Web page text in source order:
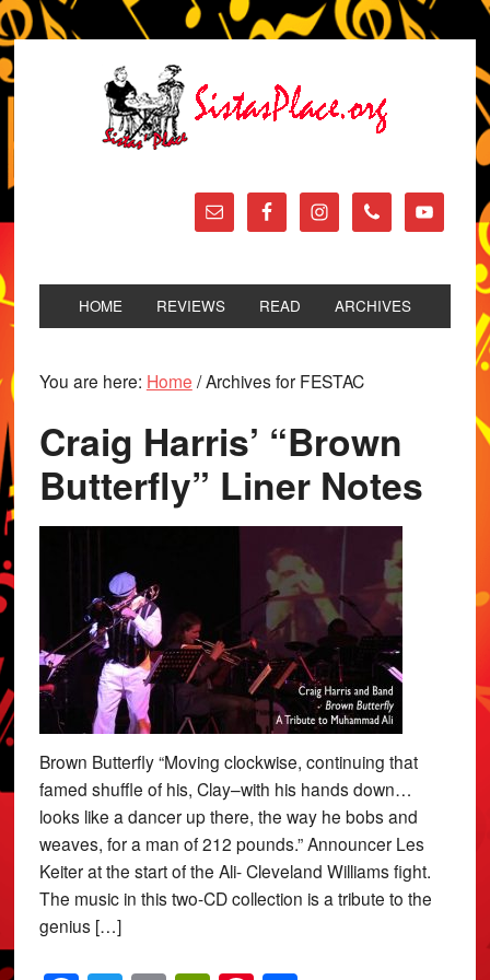
HOME REVIEWS READ ARCHIVES
You are here: Home /Archives for FESTAC
Craig Harris’ “Brown
Butterfly” Liner Notes
Brown Butterfly “Moving clockwise, continuing that
famed shuffle of his, Clay–with his hands down…
looks like a dancer up there, the way he bobs and
weaves, for a man of 212 pounds.” Announcer Les
Keiter at the start of the Ali- Cleveland Williams fight.
The music in this two-CD collection is a tribute to the
genius […]